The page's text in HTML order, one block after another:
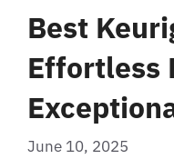
Best
Effortless
June 10, 2025